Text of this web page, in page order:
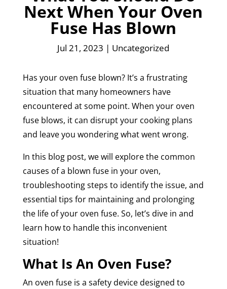
Next When Your Oven
Fuse Has Blown
Jul 21, 2023 | Uncategorized
Has your oven fuse blown? It’s a frustrating
situation that many homeowners have
encountered at some point. When your oven
fuse blows, it can disrupt your cooking plans
and leave you wondering what went wrong.
In this blog post, we will explore the common
causes of a blown fuse in your oven,
troubleshooting steps to identify the issue, and
essential tips for maintaining and prolonging
the life of your oven fuse. So, let’s dive in and
learn how to handle this inconvenient
situation!
What Is An Oven Fuse?
An oven fuse is a safety device designed to